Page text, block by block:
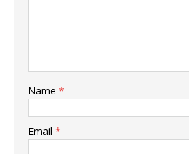
Name *
Email *